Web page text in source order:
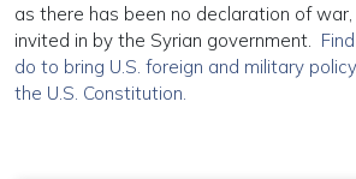
as there has been no declaration of
invited in by the Syrian government.
do to bring U.S. foreign and military
the U.S. Constitution.